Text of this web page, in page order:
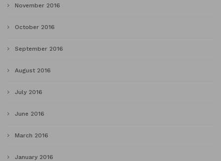
November 2016
October 2016
September 2016
August 2016
July 2016
June 2016
March 2016
January 2016